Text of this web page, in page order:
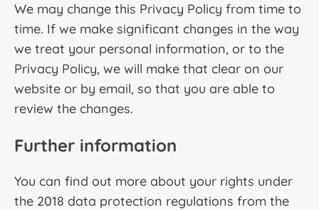
We may change this Privacy Policy from time to
time. If we make significant changes in the way
we treat your personal information, or to the
Privacy Policy, we will make that clear on our
website or by email, so that you are able to
review the changes.
Further information
You can find out more about your rights under
the 2018 data protection regulations from the